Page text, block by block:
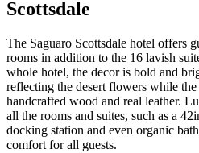
Scottsdale
The Saguaro Scottsdale hotel offers
rooms in addition to the 16 lavish
whole hotel, the decor is bold and
reflecting the desert flowers while
handcrafted wood and real leather.
all the rooms and suites, such as a
docking station and even organic
comfort for all guests.